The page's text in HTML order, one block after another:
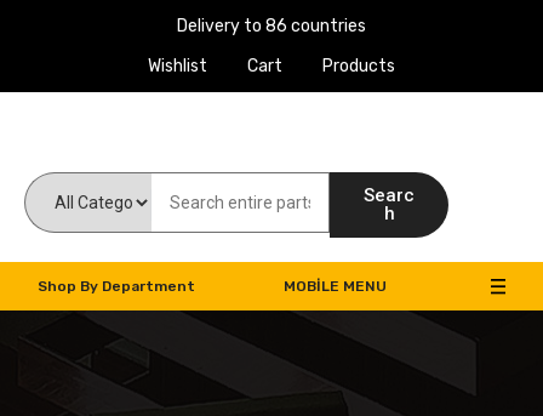
Delivery to 86 countries
Wishlist
Cart Products
Searc
h
Shop By Department MOBILE MENU